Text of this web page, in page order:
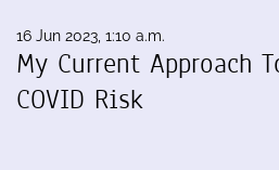
16 Jun 2023, 1:10 a.m.
My Current Approach
COVID Risk